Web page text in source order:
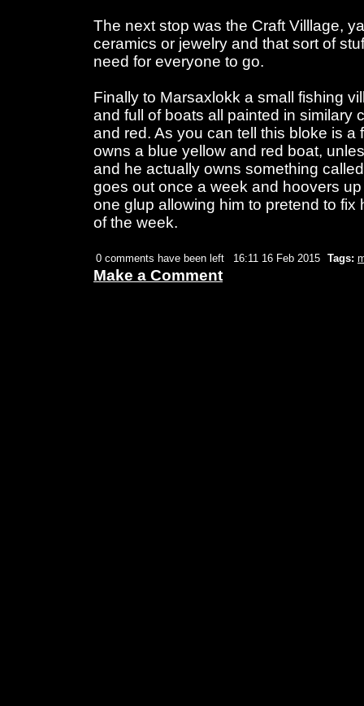
The next stop was the Craft Villlage,
ceramics or jewelry and that sort of
need for everyone to go.
Finally to Marsaxlokk a small fishing
and full of boats all painted in similary
and red. As you can tell this bloke is
owns a blue yellow and red boat,
and he actually owns something
goes out once a week and hoovers
one glup allowing him to pretend to fix
of the week.
0 comments have been left 16:11 16 Feb 2015 Tags:
Make a Comment